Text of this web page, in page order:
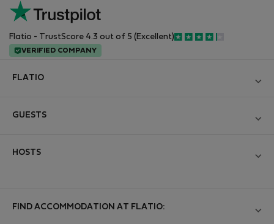
Flatio - TrustScore 4.3 out of 5 (Excellent)
VERIFIED COMPANY
FLATIO
Join the Nomad Inspectors Club
GUESTS
StayProtection for Guests
HOSTS
List your property
FIND ACCOMMODATION AT FLATIO: